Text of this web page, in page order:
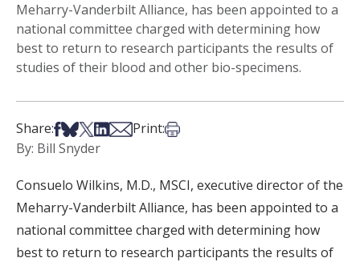
Meharry-Vanderbilt Alliance, has been appointed to a
national committee charged with determining how
best to return to research participants the results of
studies of their blood and other bio-specimens.
Share:Share on Facebook
Share on Bsky
Share on X
Share on LinkedIn
Share via Email
Print:Print this article
By: Bill Snyder
Consuelo Wilkins, M.D., MSCI, executive director of the
Meharry-Vanderbilt Alliance, has been appointed to a
national committee charged with determining how
best to return to research participants the results of